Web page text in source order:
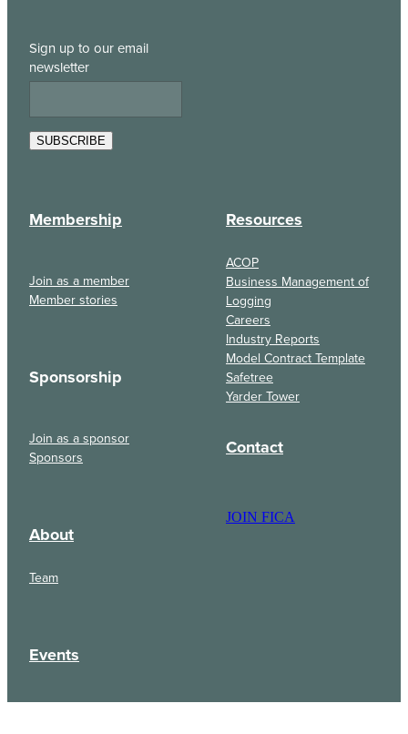
Sign up to our email
newsletter
SUBSCRIBE
Membership
Join as a member
Member stories
Sponsorship
Join as a sponsor
Sponsors
About
Team
Events
Resources
ACOP
Business Management of
Logging
Careers
Industry Reports
Model Contract Template
Safetree
Yarder Tower
Contact
JOIN FICA